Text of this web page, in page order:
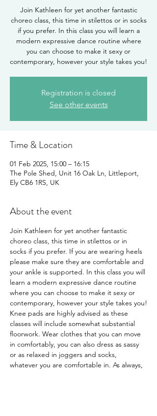
Join Kathleen for yet another fantastic
choreo class, this time in stilettos or in socks
if you prefer. In this class you will learn a
modern expressive dance routine where
you can choose to make it sexy or
contemporary, however your style takes you!
Registration is closed
See other events
Time & Location
01 Feb 2025, 15:00 – 16:15
The Pole Shed, Unit 16 Oak Ln, Littleport,
Ely CB6 1RS, UK
About the event
Join Kathleen for yet another fantastic
choreo class, this time in stilettos or in
socks if you prefer. If you are wearing heels
please make sure they are comfortable and
your ankle is supported. In this class you will
learn a modern expressive dance routine
where you can choose to make it sexy or
contemporary, however your style takes you!
Knee pads are highly advised as these
classes will include somewhat substantial
floorwork. Wear clothes that you can move
in comfortably, you can also dress as sassy
or as relaxed in joggers and socks,
whatever you are comfortable in. As always,